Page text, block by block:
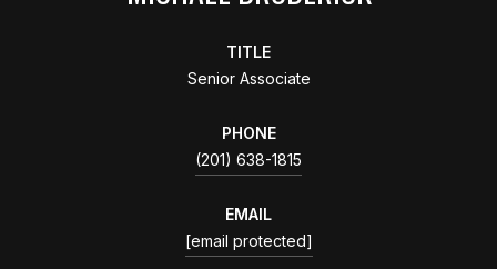
TITLE
Senior Associate
PHONE
(201) 638-1815
EMAIL
[email protected]